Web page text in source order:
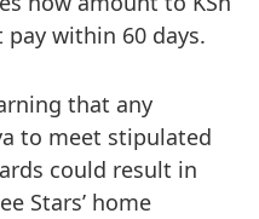
pay within 60 days.
that any
to meet stipulated
could result in
Stars’ home